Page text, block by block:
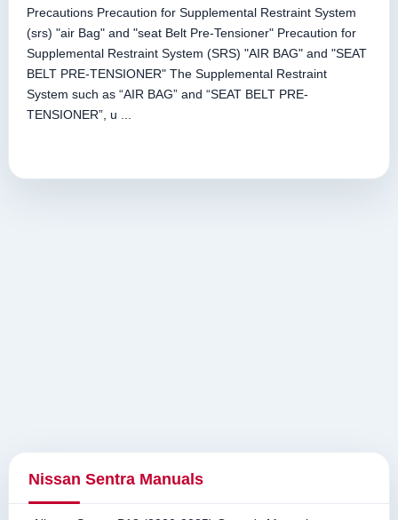
Precautions Precaution for Supplemental Restraint System
(srs) "air Bag" and "seat Belt Pre-Tensioner" Precaution for
Supplemental Restraint System (SRS) "AIR BAG" and "SEAT
BELT PRE-TENSIONER" The Supplemental Restraint
System such as “AIR BAG” and “SEAT BELT PRE-
TENSIONER”, u ...
Nissan Sentra Manuals